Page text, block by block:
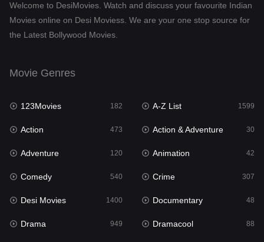
Desi Movies 1400
Documentary
English 25
Family
Fantasy
Gujarati 1
Hdmovie2
Hindi
Welcome to DesiMovies. Watch and discuss your favourite Indian
Movies online on Desi Moviess. We are your one stop source for
the Latest Bollywood Movies.
Movie Genres
123Movies 182 A-Z List 1599
Action 473 Action & Adventure 30
Adventure 120 Animation 42
Comedy 540 Crime 307
Desi Movies 1400 Documentary 48
Drama 949 Dramacool 88